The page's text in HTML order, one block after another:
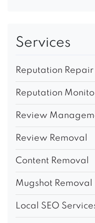
Services
Reputation Repair
Reputation
Review
Review Removal
Content Removal
Mugshot Removal
Local SEO